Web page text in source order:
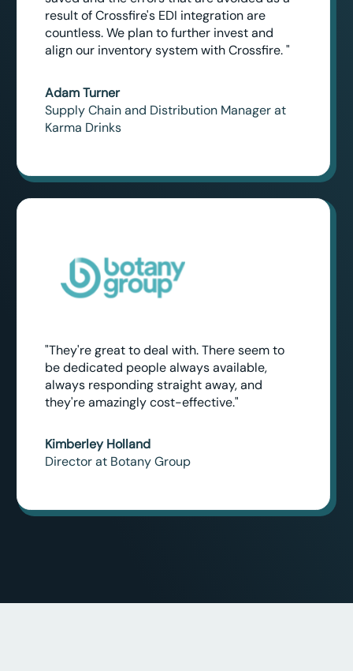
result of Crossfire's EDI integration are
countless. We plan to further invest and
align our inventory system with Crossfire. "
Adam Turner
Supply Chain and Distribution Manager at
Karma Drinks
"They're great to deal with. There seem to
be dedicated people always available,
always responding straight away, and
they're amazingly cost-effective."
Kimberley Holland
Director at Botany Group